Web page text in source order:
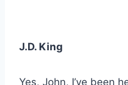
J.D. King
Yes, John, I’ve been